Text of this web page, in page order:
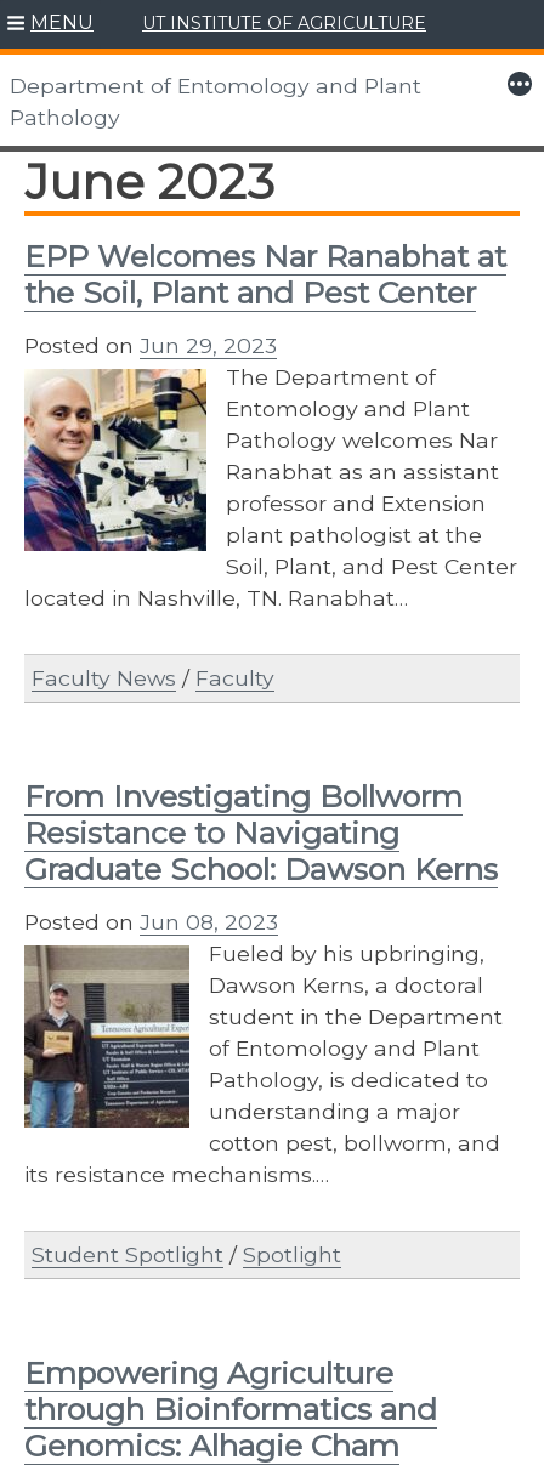
Skip
to
content
MENU UT INSTITUTE OF AGRICULTURE
Department of Entomology and Plant
Pathology
More
June 2023
EPP Welcomes Nar Ranabhat at
the Soil, Plant and Pest Center
Posted on Jun 29, 2023
The Department of
Entomology and Plant
Pathology welcomes Nar
Ranabhat as an assistant
professor and Extension
plant pathologist at the
Soil, Plant, and Pest Center
located in Nashville, TN. Ranabhat…
Faculty News / Faculty
From Investigating Bollworm
Resistance to Navigating
Graduate School: Dawson Kerns
Posted on Jun 08, 2023
Fueled by his upbringing,
Dawson Kerns, a doctoral
student in the Department
of Entomology and Plant
Pathology, is dedicated to
understanding a major
cotton pest, bollworm, and
its resistance mechanisms.…
Student Spotlight /Spotlight
Empowering Agriculture
through Bioinformatics and
Genomics: Alhagie Cham